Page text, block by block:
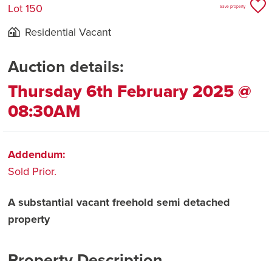
Lot 150
Residential Vacant
Save property
Auction details:
Thursday 6th February 2025 @
08:30AM
Addendum:
Sold Prior.
A substantial vacant freehold semi detached
property